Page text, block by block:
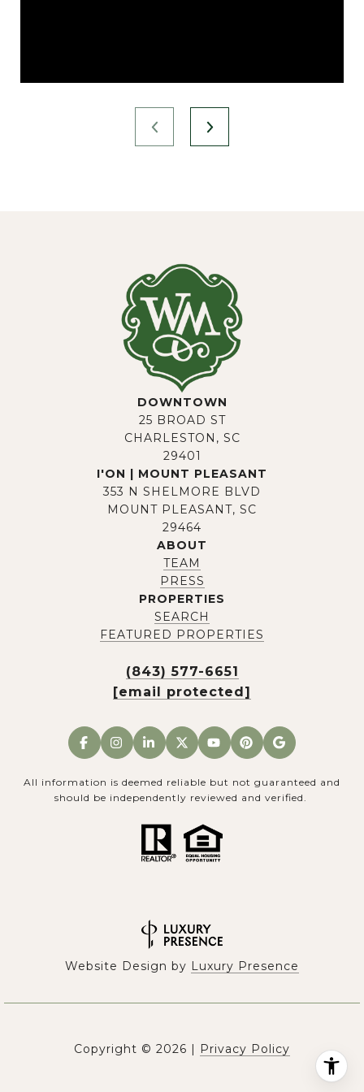
DOWNTOWN
25 BROAD ST
CHARLESTON, SC
29401
I'ON | MOUNT PLEASANT
353 N SHELMORE BLVD
MOUNT PLEASANT, SC
29464
ABOUT
TEAM
PRESS
PROPERTIES
SEARCH
FEATURED PROPERTIES
(843) 577-6651
[email protected]
All information is deemed reliable but not guaranteed and
should be independently reviewed and verified.
Website Design by Luxury Presence
Copyright © 2026 | Privacy Policy